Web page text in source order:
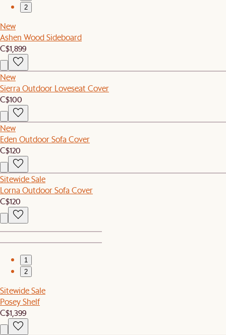
2
New
Ashen Wood Sideboard
C$1,899
New
Sierra Outdoor Loveseat Cover
C$100
New
Eden Outdoor Sofa Cover
C$120
Sitewide Sale
Lorna Outdoor Sofa Cover
C$120
1
2
Sitewide Sale
Posey Shelf
C$1,399